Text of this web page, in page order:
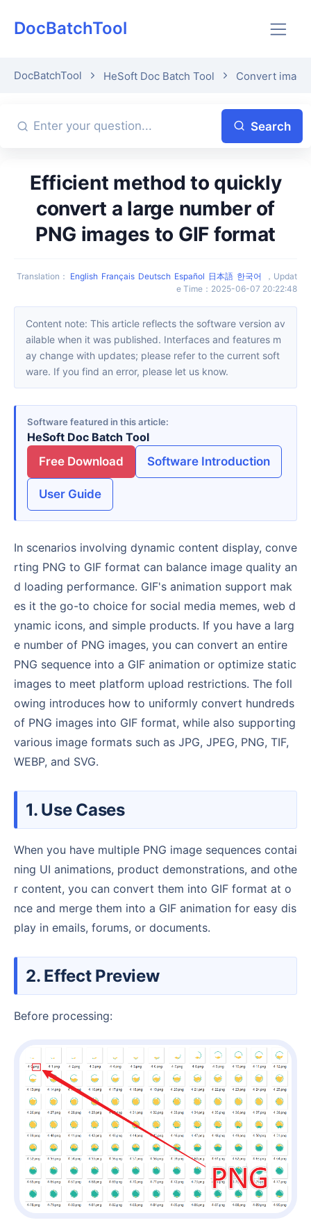
DocBatchTool
DocBatchTool HeSoft Doc Batch Tool Convert image
Search
Efficient method to quickly
convert a large number of
PNG images to GIF format
Translation ： English Français Deutsch Español 日本語 한국어 ， Updat
e Time ： 2025-06-07 20:22:48
Content note: This article reflects the software version av
ailable when it was published. Interfaces and features m
ay change with updates; please refer to the current soft
ware. If you find an error, please let us know.
Software featured in this article
HeSoft Doc Batch Tool
Free Download
Software Introduction
User Guide
In scenarios involving dynamic content display, conve
rting PNG to GIF format can balance image quality an
d loading performance. GIF's animation support mak
es it the go-to choice for social media memes, web d
ynamic icons, and simple products. If you have a larg
e number of PNG images, you can convert an entire
PNG sequence into a GIF animation or optimize static
images to meet platform upload restrictions. The foll
owing introduces how to uniformly convert hundreds
of PNG images into GIF format, while also supporting
various image formats such as JPG, JPEG, PNG, TIF,
WEBP, and SVG.
1. Use Cases
When you have multiple PNG image sequences contai
ning UI animations, product demonstrations, and othe
r content, you can convert them into GIF format at o
nce and merge them into a GIF animation for easy dis
play in emails, forums, or documents.
2. Effect Preview
Before processing: